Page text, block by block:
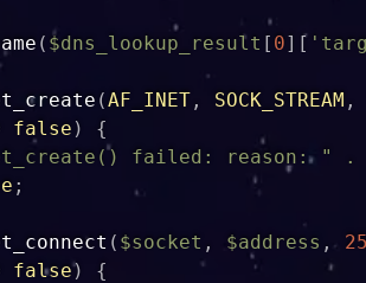
( $dns_lookup_result [ 0] [
(AF_INET, SOCK_STREAM ,
false )
{
failed: reason: " .
;
( $socket , $address , 25
false)
{